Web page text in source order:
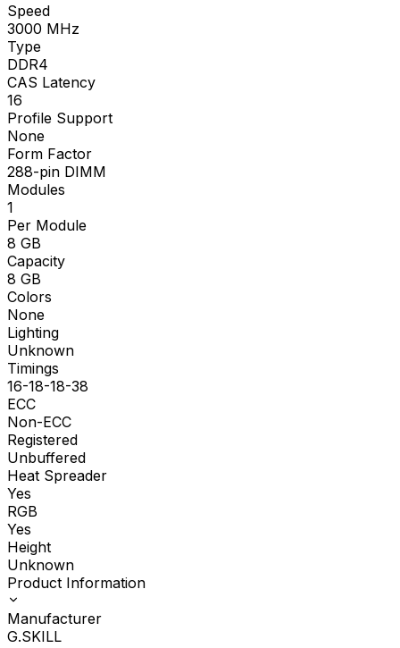
Speed
3000 MHz
Type
DDR4
CAS Latency
16
Profile Support
None
Form Factor
288-pin DIMM
Modules
1
Per Module
8 GB
Capacity
8 GB
Colors
None
Lighting
Unknown
Timings
16-18-18-38
ECC
Non-ECC
Registered
Unbuffered
Heat Spreader
Yes
RGB
Yes
Height
Unknown
Product Information
Manufacturer
G.SKILL